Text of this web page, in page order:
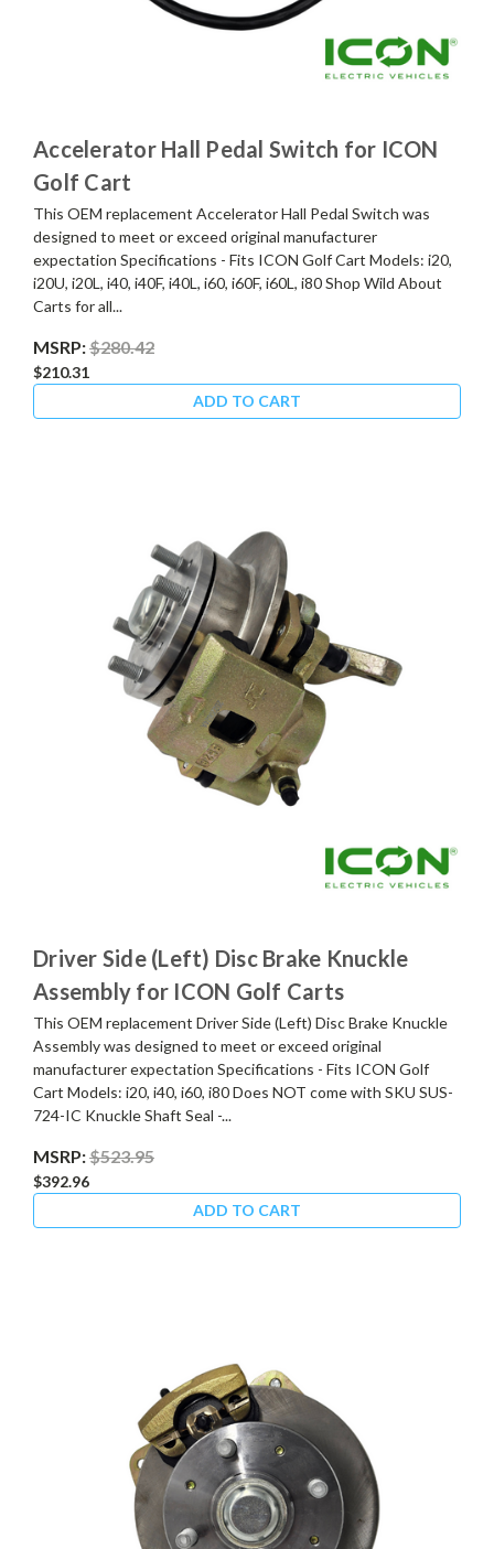
Accelerator Hall Pedal Switch for ICON
Golf Cart
This OEM replacement Accelerator Hall Pedal Switch was
designed to meet or exceed original manufacturer
expectation Specifications - Fits ICON Golf Cart Models: i20,
i20U, i20L, i40, i40F, i40L, i60, i60F, i60L, i80 Shop Wild About
Carts for all...
MSRP:$280.42
$210.31
ADD TO CART
Driver Side (Left) Disc Brake Knuckle
Assembly for ICON Golf Carts
This OEM replacement Driver Side (Left) Disc Brake Knuckle
Assembly was designed to meet or exceed original
manufacturer expectation Specifications - Fits ICON Golf
Cart Models: i20, i40, i60, i80 Does NOT come with SKU SUS-
724-IC Knuckle Shaft Seal -...
MSRP:$523.95
$392.96
ADD TO CART